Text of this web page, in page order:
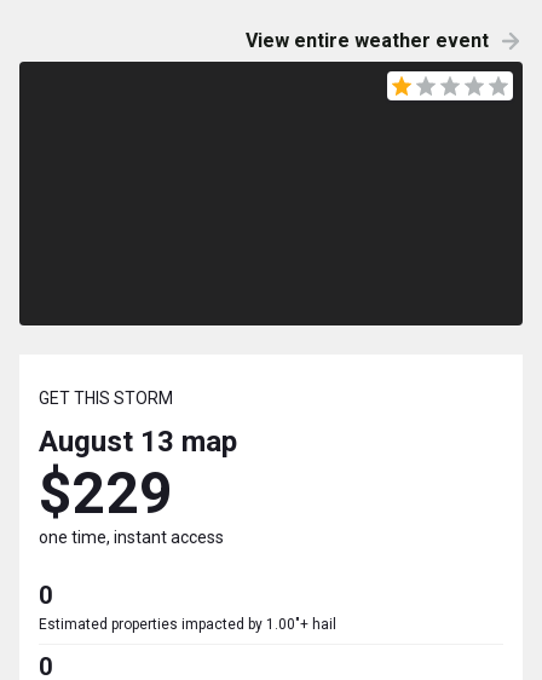
View entire weather event
GET THIS STORM
August 13 map
$229
one time, instant access
0
Estimated properties impacted by 1.00"+ hail
0